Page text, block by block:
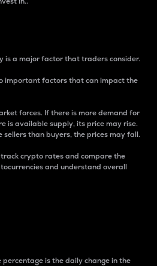
is a major factor that traders consider.
important factors that can impact the
forces. If there is more demand for
is available supply, its price may rise.
sellers than buyers, the prices may fall.
crypto rates and compare the
and understand overall
is the daily change in the